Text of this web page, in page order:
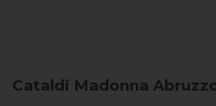
Cataldi Madonna